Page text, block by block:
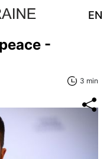
EN
-
3 min